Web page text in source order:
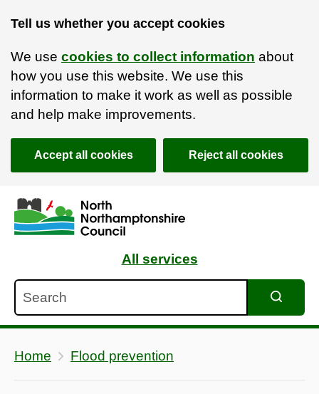
Tell us whether you accept cookies
We use cookies to collect information about
how you use this website. We use this
information to make it work as well as possible
and help make improvements.
Accept all cookies Reject all cookies
Skip to main content
Accessibility Statement
All services
Home Flood prevention